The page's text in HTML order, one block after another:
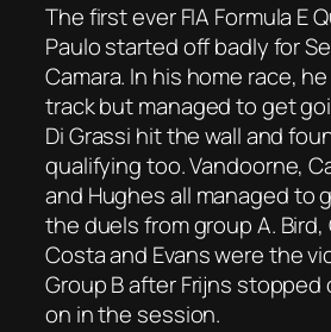
The first ever FIA Formula E
Paulo started off badly for
Camara. In his home race,
track but managed to get
Di Grassi hit the wall and
qualifying too. Vandoorne,
and Hughes all managed to
the duels from group A. Bird,
Costa and Evans were the
Group B after Frijns stopped
on in the session.